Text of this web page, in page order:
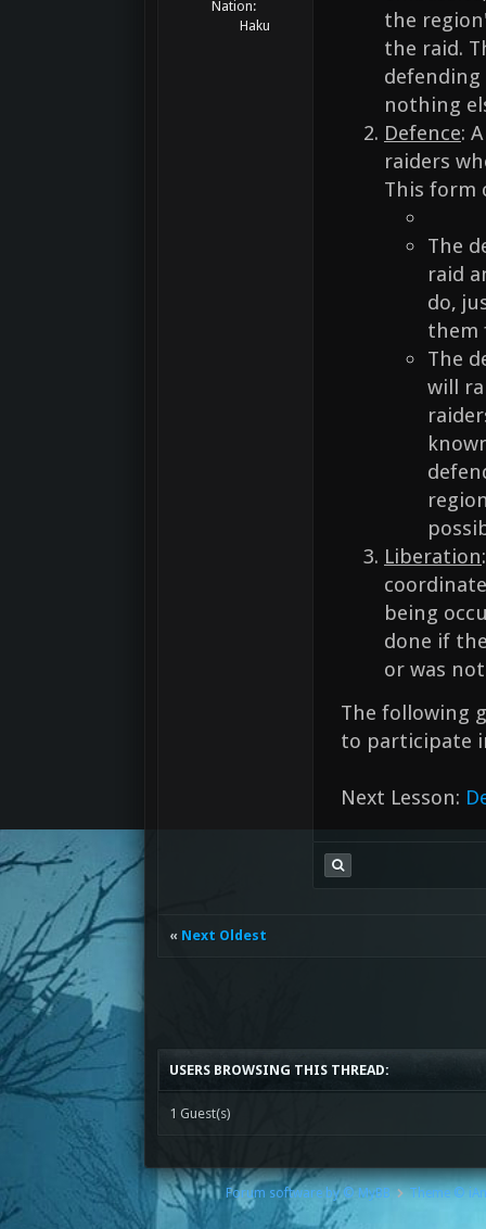
Nation:
Haku
the
the raid.
nothing
Defence:
raiders
This form
The
raid
do,
them
The
will
Liberation
being
done if
or was
The following
to participate
Next Lesson:
« Next Oldest
USERS BROWSING THIS THREAD:
1 Guest(s)
Forum software by © MyBB Theme ©